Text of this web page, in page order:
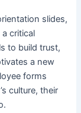
slides,
a critical
to build trust,
a new
forms
culture, their